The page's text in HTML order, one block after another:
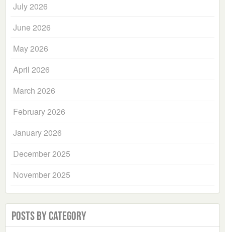
July 2026
June 2026
May 2026
April 2026
March 2026
February 2026
January 2026
December 2025
November 2025
Posts by Category